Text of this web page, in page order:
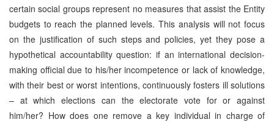
certain social groups represent no measures that assist the Entity
budgets to reach the planned levels. This analysis will not focus
on the justification of such steps and policies, yet they pose a
hypothetical accountability question: if an international decision-
making official due to his/her incompetence or lack of knowledge,
with their best or worst intentions, continuously fosters ill solutions
– at which elections can the electorate vote for or against
him/her? How does one remove a key individual in charge of